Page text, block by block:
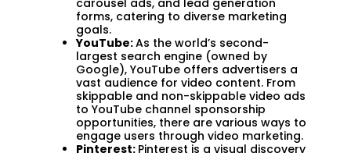
forms, catering to diverse marketing
goals.
YouTube:As the world’s second-
largest search engine (owned by
Google), YouTube offers advertisers a
vast audience for video content. From
skippable and non-skippable video ads
to YouTube channel sponsorship
opportunities, there are various ways to
engage users through video marketing.
Pinterest: Pinterest is a visual discovery